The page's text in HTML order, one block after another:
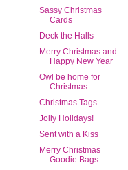
Sassy Christmas
Cards
Deck the Halls
Merry Christmas and
Happy New Year
Owl be home for
Christmas
Christmas Tags
Jolly Holidays!
Sent with a Kiss
Merry Christmas
Goodie Bags